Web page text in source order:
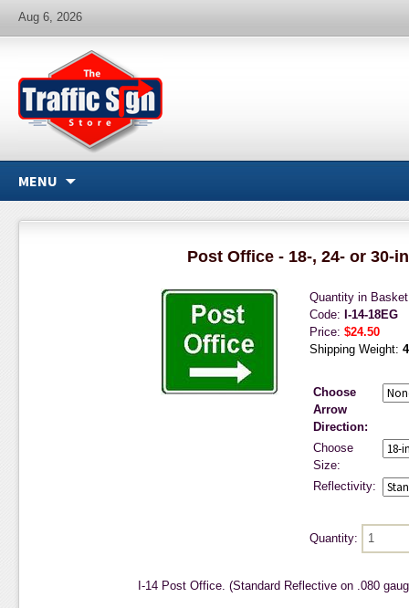
Aug 6, 2026
MENU
Post Office - 18-, 24- or 30-
Quantity in
Code: I-14-18EG
Price: $24.50
Shipping Weight:
Choose
Arrow
Direction:
Choose
Size:
Reflectivity:
Quantity:
I-14 Post Office. (Standard Reflective on .080